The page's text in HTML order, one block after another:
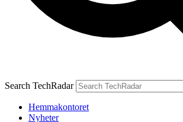
Search TechRadar
Hemmakontoret
Nyheter